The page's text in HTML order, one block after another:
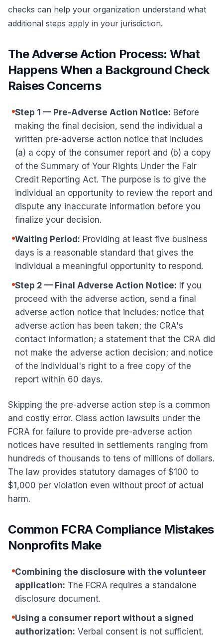
checks can help your organization understand what
additional steps apply in your jurisdiction.
The Adverse Action Process: What
Happens When a Background Check
Raises Concerns
Step 1 — Pre-Adverse Action Notice: Before
making the final decision, send the individual a
written pre-adverse action notice that includes
(a) a copy of the consumer report and (b) a copy
of the Summary of Your Rights Under the Fair
Credit Reporting Act. The purpose is to give the
individual an opportunity to review the report and
dispute any inaccurate information before you
finalize your decision.
Waiting Period: Providing at least five business
days is a reasonable standard that gives the
individual a meaningful opportunity to respond.
Step 2 — Final Adverse Action Notice: If you
proceed with the adverse action, send a final
adverse action notice that includes: notice that
adverse action has been taken; the CRA's
contact information; a statement that the CRA did
not make the adverse action decision; and notice
of the individual's right to a free copy of the
report within 60 days.
Skipping the pre-adverse action step is a common
and costly error. Class action lawsuits under the
FCRA for failure to provide pre-adverse action
notices have resulted in settlements ranging from
hundreds of thousands to tens of millions of dollars.
The law provides statutory damages of $100 to
$1,000 per violation even without proof of actual
harm.
Common FCRA Compliance Mistakes
Nonprofits Make
Combining the disclosure with the volunteer
application: The FCRA requires a standalone
disclosure document.
Using a consumer report without a signed
authorization: Verbal consent is not sufficient.